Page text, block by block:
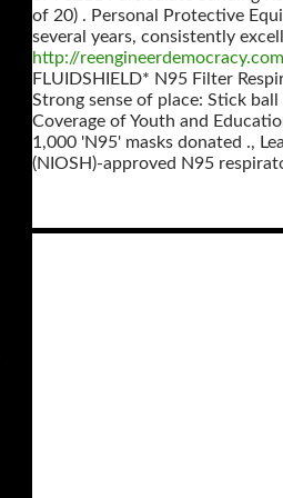
of 20) . Personal Protective
several years, consistently
http://
FLUIDSHIELD* N95 Filter
Strong sense of place: Stick
Coverage of Youth and
1,000 'N95' masks donated .,
(NIOSH)-approved N95